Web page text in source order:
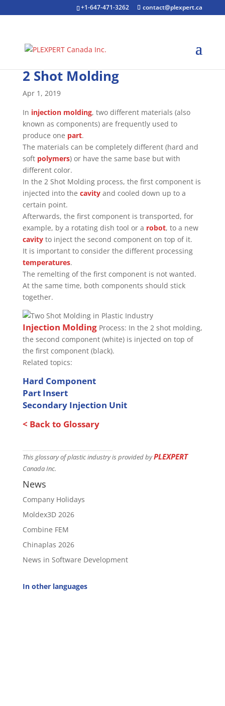
+1-647-471-3262 contact@plexpert.ca
2 Shot Molding
Apr 1, 2019
In injection molding, two different materials (also
known as components) are frequently used to
produce one part.
The materials can be completely different (hard and
soft polymers) or have the same base but with
different color.
In the 2 Shot Molding process, the first component is
injected into the cavityand cooled down up to a
certain point.
Afterwards, the first component is transported, for
example, by a rotating dish tool or a robot, to a new
cavityto inject the second component on top of it.
It is important to consider the different processing
temperatures.
The remelting of the first component is not wanted.
At the same time, both components should stick
together.
Injection MoldingProcess: In the 2 shot molding,
the second component (white) is injected on top of
the first component (black).
Related topics:
Hard Component
Part Insert
Secondary Injection Unit
< Back to Glossary
This glossary of plastic industry is provided byPLEXPERT
Canada Inc.
News
Company Holidays
Moldex3D 2026
Combine FEM
Chinaplas 2026
News in Software Development
In other languages